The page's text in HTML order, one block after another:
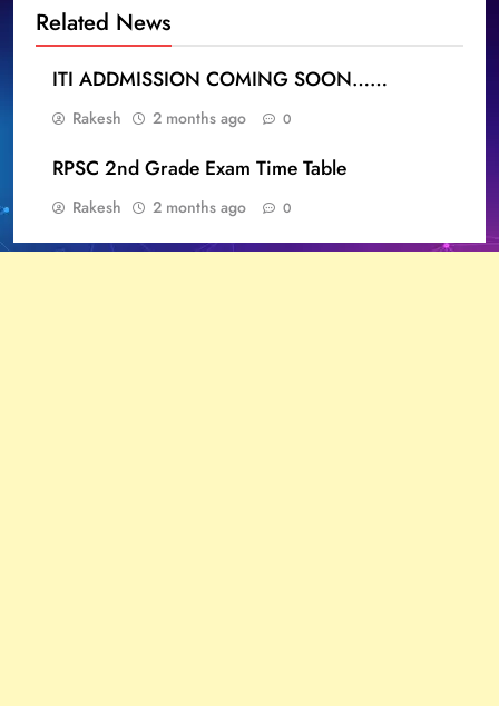
Related News
ITI ADDMISSION COMING SOON……
Rakesh 2 months ago 0
RPSC 2nd Grade Exam Time Table
Rakesh 2 months ago 0